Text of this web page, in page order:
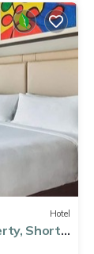
Hotel
Short